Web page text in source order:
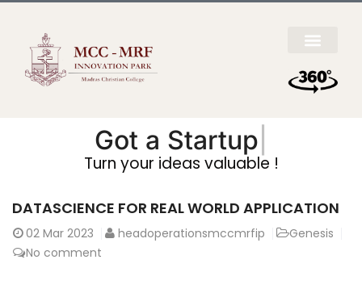
Got a Startup Ide
Turn your ideas valuable !
DATASCIENCE FOR REAL WORLD APPLICATION
02 Mar 2023 headoperationsmccmrfip
Genesis
No comment